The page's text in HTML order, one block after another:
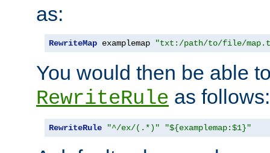
as:
RewriteMap examplemap "txt:/path/to/file/
You would then be able
RewriteRule as follows:
RewriteRule "^/ex/(.*)" "${examplemap:$1}"